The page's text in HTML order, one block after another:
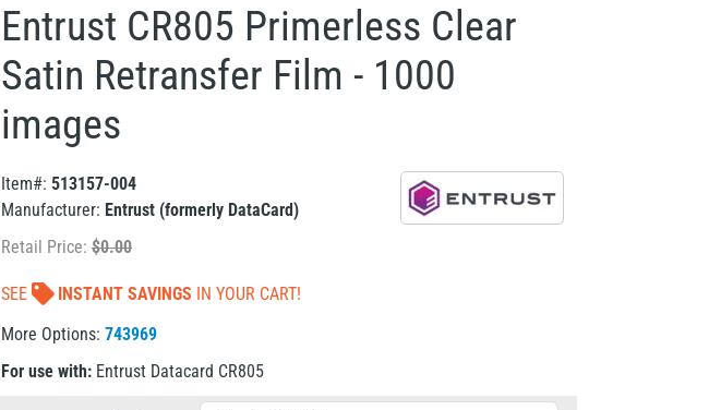
Entrust CR805 Primerless Clear
Satin Retransfer Film - 1000
images
Item#: 513157-004
Manufacturer: Entrust (formerly DataCard)
Retail Price: $0.00
SEE INSTANT SAVINGS IN YOUR CART!
More Options: 743969
For use with: Entrust Datacard CR805